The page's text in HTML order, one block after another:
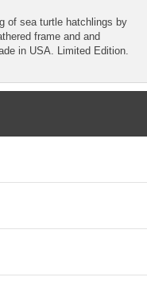
of sea turtle hatchlings by
frame and and
in USA. Limited Edition.